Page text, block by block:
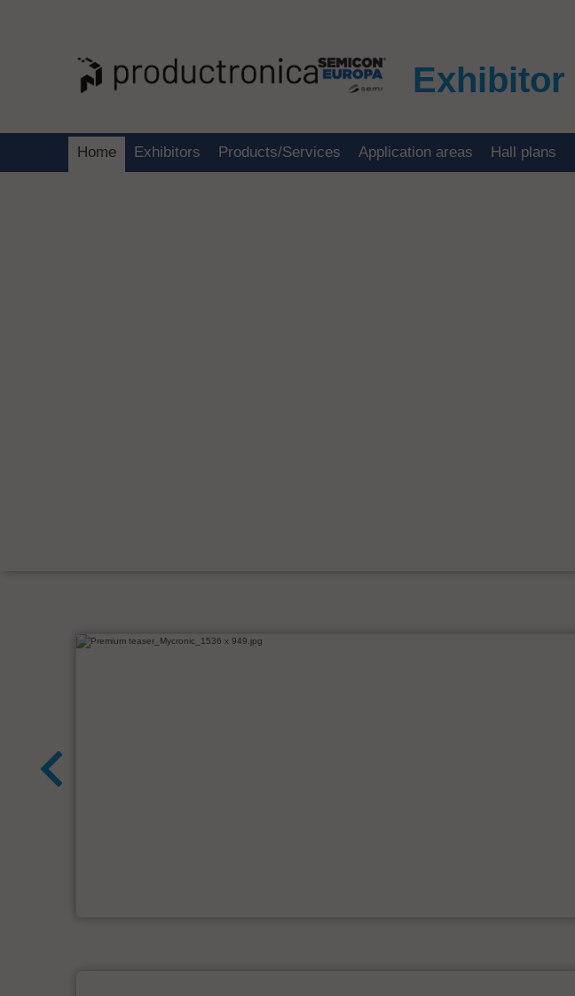
Exhibitor
Home Exhibitors Products/Services Application areas Hall plans